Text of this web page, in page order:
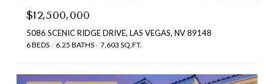
$12,500,000
5086 SCENIC RIDGE DRIVE, LAS VEGAS, NV 89148
6 BEDS 6.25 BATHS 7,603 SQ.FT.